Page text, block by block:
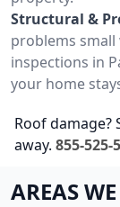
Structural &
problems
inspections in
your home
Roof damage?
away. 855-525-
AREAS